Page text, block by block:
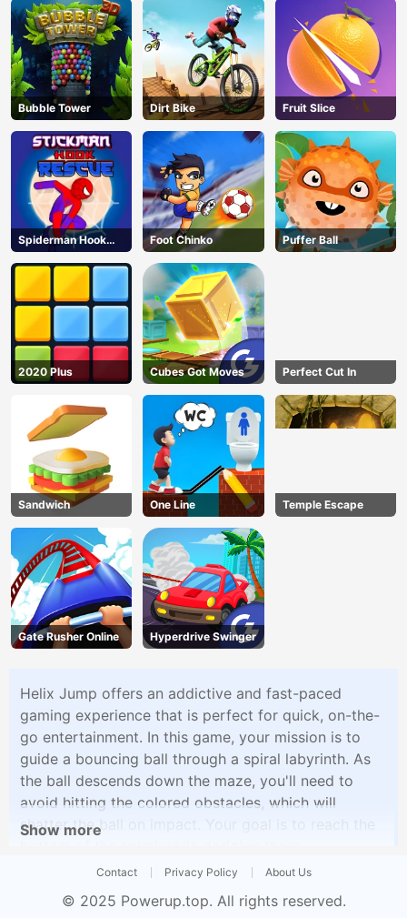
Bubble Tower Dirt Bike Fruit Slice
Spiderman Hook
Rescue
Foot Chinko Puffer Ball
2020 Plus Cubes Got Moves Perfect Cut In
Sandwich One Line Temple Escape
Gate Rusher Online Hyperdrive Swinger
Helix Jump offers an addictive and fast-paced
gaming experience that is perfect for quick, on-the-
go entertainment. In this game, your mission is to
guide a bouncing ball through a spiral labyrinth. As
the ball descends down the maze, you'll need to
avoid hitting the colored obstacles, which will
shatter the ball on impact. Your goal is to reach the
obstacles.The gameplay is simple yet highly
reflexes. Each level presents a more challenging
Show more
Contact Privacy Policy About Us
© 2025 Powerup.top. All rights reserved.